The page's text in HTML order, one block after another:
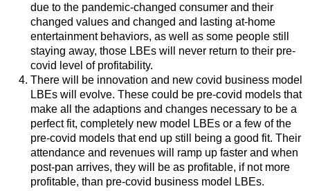
due to the pandemic-changed consumer and their
changed values and changed and lasting at-home
entertainment behaviors, as well as some people still
staying away, those LBEs will never return to their pre-
covid level of profitability.
There will be innovation and new covid business model
LBEs will evolve. These could be pre-covid models that
make all the adaptions and changes necessary to be a
perfect fit, completely new model LBEs or a few of the
pre-covid models that end up still being a good fit. Their
attendance and revenues will ramp up faster and when
post-pan arrives, they will be as profitable, if not more
profitable, than pre-covid business model LBEs.